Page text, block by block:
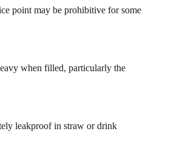
point may be prohibitive for some
when filled, particularly the
leakproof in straw or drink